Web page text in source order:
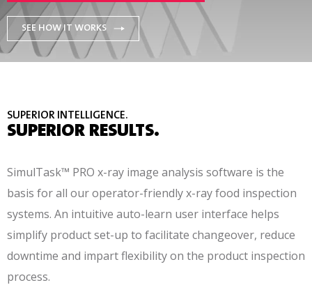
SEE HOW IT WORKS
SUPERIOR INTELLIGENCE.
SUPERIOR RESULTS.
SimulTask™ PRO x-ray image analysis software is the
basis for all our operator-friendly x-ray food inspection
systems. An intuitive auto-learn user interface helps
simplify product set-up to facilitate changeover, reduce
downtime and impart flexibility on the product inspection
process.